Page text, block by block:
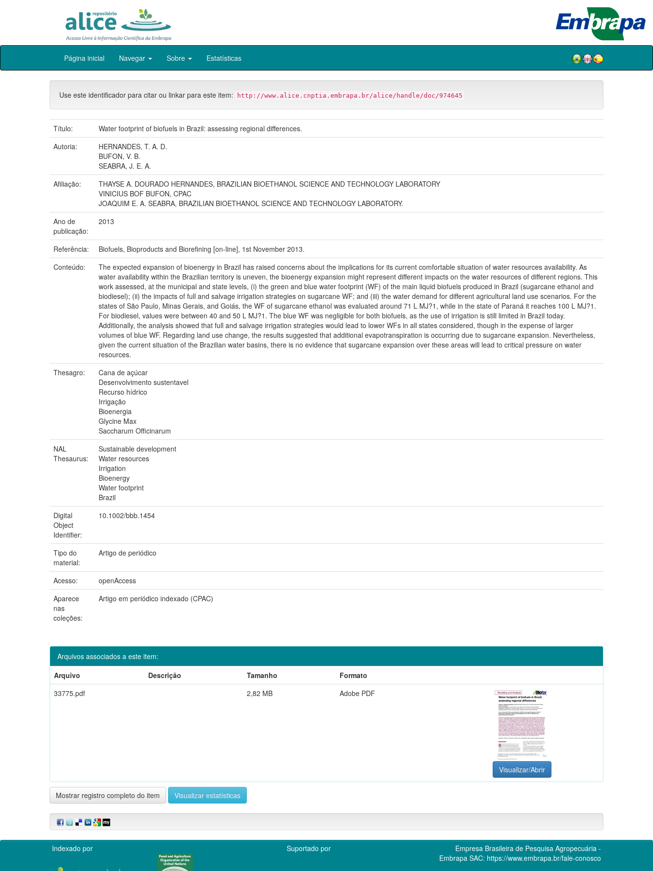
Skip
Página inicial Navegar Sobre Estatísticas
Use este identificador para citar ou linkar para este item: http://www.alice.cnptia.embrapa.br/alice/handle/doc/974645
Título:
Water footprint of biofuels in Brazil: assessing regional differences.
Autoria:
HERNANDES, T. A. D.
BUFON, V. B.
SEABRA, J. E. A.
Afiliação:
THAYSE A. DOURADO HERNANDES, BRAZILIAN BIOETHANOL SCIENCE AND TECHNOLOGY LABORATORY
VINICIUS BOF BUFON, CPAC
JOAQUIM E. A. SEABRA, BRAZILIAN BIOETHANOL SCIENCE AND TECHNOLOGY LABORATORY.
Ano de
publicação:
2013
Referência:
Biofuels, Bioproducts and Biorefining [on-line], 1st November 2013.
Conteúdo:
The expected expansion of bioenergy in Brazil has raised concerns about the implications for its current comfortable situation of water resources availability. As
water availability within the Brazilian territory is uneven, the bioenergy expansion might represent different impacts on the water resources of different regions. This
work assessed, at the municipal and state levels, (i) the green and blue water footprint (WF) of the main liquid biofuels produced in Brazil (sugarcane ethanol and
biodiesel); (ii) the impacts of full and salvage irrigation strategies on sugarcane WF; and (iii) the water demand for different agricultural land use scenarios. For the
states of São Paulo, Minas Gerais, and Goiás, the WF of sugarcane ethanol was evaluated around 71 L MJ?1, while in the state of Paraná it reaches 100 L MJ?1.
For biodiesel, values were between 40 and 50 L MJ?1. The blue WF was negligible for both biofuels, as the use of irrigation is still limited in Brazil today.
Additionally, the analysis showed that full and salvage irrigation strategies would lead to lower WFs in all states considered, though in the expense of larger
volumes of blue WF. Regarding land use change, the results suggested that additional evapotranspiration is occurring due to sugarcane expansion. Nevertheless,
given the current situation of the Brazilian water basins, there is no evidence that sugarcane expansion over these areas will lead to critical pressure on water
resources.
Thesagro:
Cana de açúcar
Desenvolvimento sustentavel
Recurso hídrico
Irrigação
Bioenergia
Glycine Max
Saccharum Officinarum
NAL
Thesaurus:
Sustainable development
Water resources
Irrigation
Bioenergy
Water footprint
Brazil
Digital
Object
Identifier:
10.1002/bbb.1454
Tipo do
material:
Artigo de periódico
Acesso:
openAccess
Aparece
nas
coleções:
Artigo em periódico indexado (CPAC)
Arquivos associados a este item:
Arquivo
Descrição Tamanho
Formato
33775.pdf
2,82 MB Adobe PDF
Visualizar/Abrir
Mostrar registro completo do item Visualizar estatísticas
Indexado por Suportado por
Empresa Brasileira de Pesquisa Agropecuária -
Embrapa SAC: https://www.embrapa.br/fale-conosco